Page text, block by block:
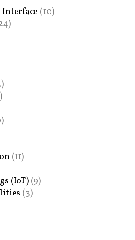
(10)
(11)
(IoT) (9)
(3)